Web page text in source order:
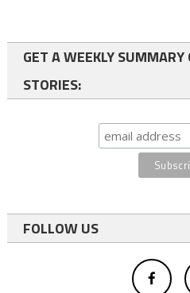
GET A WEEKLY
STORIES:
FOLLOW US